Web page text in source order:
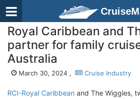
Royal Caribbean and
partner for family
Australia
March 30, 2024 , Cruise Industry
RCI-Royal Caribbean and The Wiggles,